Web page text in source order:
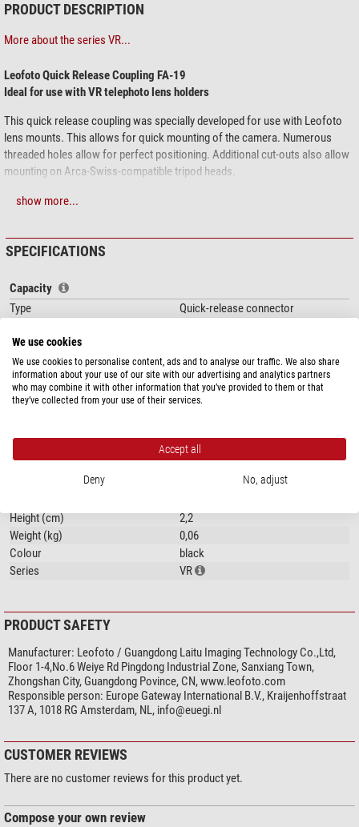
PRODUCT DESCRIPTION
More about the series VR...
Leofoto Quick Release Coupling FA-19
Ideal for use with VR telephoto lens holders
This quick release coupling was specially developed for use with Leofoto
lens mounts. This allows for quick mounting of the camera. Numerous
threaded holes allow for perfect positioning. Additional cut-outs also allow
mounting on Arca-Swiss-compatible tripod heads.
A locking mechanism has been integrated to prevent the camera from
Leofoto uses high-quality
material is characterised by high strength and good toughness. The yield
strength is comparable to that of structural steel. All parts are milled from
solid material on state-of-the-art
CNC machinesand are therefore
here either!
Example(s) of useshow optional accessories and/or the product together
with other items.
show more...
SPECIFICATIONS
Capacity
Type
Quick-release connector
Thread for camerarecording (inch)
Material
Aluminium
Area of application
Accessories
General
Height (cm)
2,2
Weight (kg)
0,06
Colour
black
Series
VR
PRODUCT SAFETY
Manufacturer: Leofoto / Guangdong Laitu Imaging Technology Co.,Ltd,
Floor 1-4,No.6 Weiye Rd Pingdong Industrial Zone, Sanxiang Town,
Zhongshan City, Guangdong Povince, CN, www.leofoto.com
Responsible person: Europe Gateway International B.V., Kraijenhoffstraat
137 A, 1018 RG Amsterdam, NL, info@euegi.nl
CUSTOMER REVIEWS
There are no customer reviews for this product yet.
Compose your own review
We use cookies
We use cookies to personalise content, ads and to analyse our traffic. We also share
information about your use of our site with our advertising and analytics partners
who may combine it with other information that you’ve provided to them or that
they’ve collected from your use of their services.
Accept all
Deny No, adjust